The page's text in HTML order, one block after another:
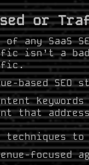
or
any SaaS
isn’t a bad
based SEO
that
techniques
focused